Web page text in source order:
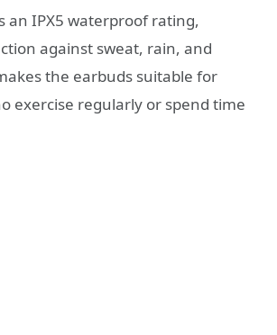
an IPX5 waterproof rating,
against sweat, rain, and
the earbuds suitable for
exercise regularly or spend time